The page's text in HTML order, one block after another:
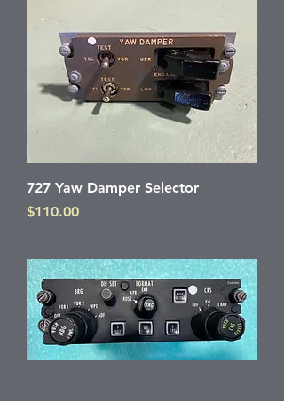
727 Yaw Damper Selector
Price
$110.00